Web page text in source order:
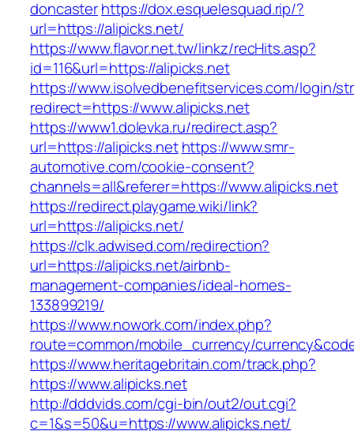
doncasterhttps://dox.esquelesquad.rip/?
url=https://alipicks.net/
https://www.flavor.net.tw/linkz/recHits.asp?
id=116&url=https://alipicks.net
https://www.isolvedbenefitservices.com/login/
redirect=https://www.alipicks.net
https://www1.dolevka.ru/redirect.asp?
url=https://alipicks.net https://www.smr-
automotive.com/cookie-consent?
channels=all&referer=https://www.alipicks.net
https://redirect.playgame.wiki/link?
url=https://alipicks.net/
https://clk.adwised.com/redirection?
url=https://alipicks.net/airbnb-
management-companies/ideal-homes-
133899219/
https://www.nowork.com/index.php?
route=common/mobile_currency/
https://www.heritagebritain.com/track.php?
https://www.alipicks.net
http://dddvids.com/cgi-bin/out2/out.cgi?
c=1&s=50&u=https://www.alipicks.net/